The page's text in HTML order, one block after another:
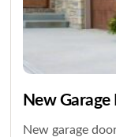
New Garage
New garage